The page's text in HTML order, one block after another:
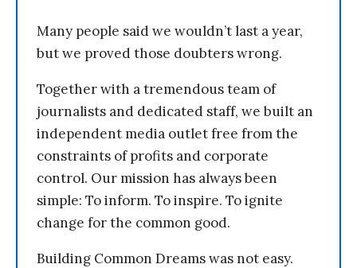
Many people said we wouldn’t last a year,
but we proved those doubters wrong.
Together with a tremendous team of
journalists and dedicated staff, we built an
independent media outlet free from the
constraints of profits and corporate
control. Our mission has always been
simple: To inform. To inspire. To ignite
change for the common good.
Building Common Dreams was not easy.